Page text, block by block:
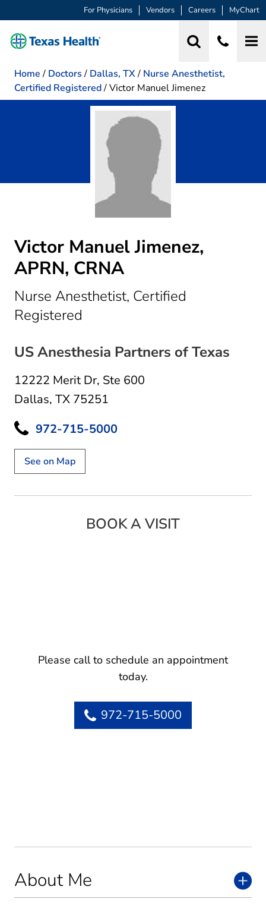
For Physicians Vendors Careers MyChart
Home / Doctors / Dallas, TX/ Nurse Anesthetist,
Certified Registered/Victor Manuel Jimenez
Victor Manuel Jimenez,
APRN, CRNA
Nurse Anesthetist, Certified
Registered
US Anesthesia Partners of Texas
12222 Merit Dr, Ste 600
Dallas, TX 75251
972-715-5000
See on Map
About Me
BOOK A VISIT
Please call to schedule an appointment
today.
972-715-5000